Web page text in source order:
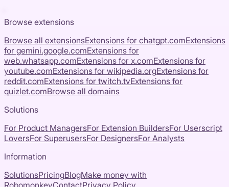
Browse extensions
Browse all extensionsExtensions for chatgpt.comExtensions
for gemini.google.comExtensions for
web.whatsapp.comExtensions for x.comExtensions for
youtube.comExtensions for wikipedia.orgExtensions for
reddit.comExtensions for twitch.tvExtensions for
quizlet.comBrowse all domains
Solutions
For Product ManagersFor Extension BuildersFor Userscript
LoversFor SuperusersFor DesignersFor Analysts
Information
SolutionsPricingBlogMake money with
RobomonkeyContactPrivacy Policy